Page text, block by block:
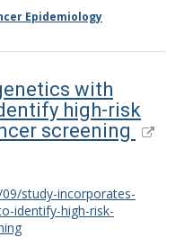
Epidemiology
with
high-risk
screening
study-incorporates-
identify-high-risk-